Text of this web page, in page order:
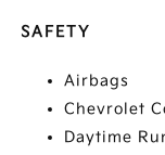
SAFETY
Airbags
Chevrolet
Daytime